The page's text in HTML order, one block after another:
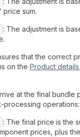
price sum.
: The adjustment is
that the correct
on the Product details
at the final bundle
processing operations:
: The final price is the
prices, plus